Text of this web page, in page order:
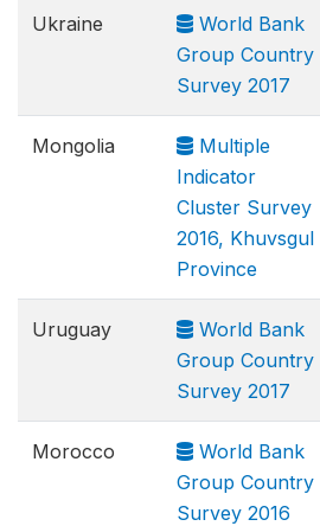
Ukraine
World Bank
Group Country
Survey 2017
Mongolia
Multiple
Indicator
Cluster Survey
2016, Khuvsgul
Province
Uruguay
World Bank
Group Country
Survey 2017
Morocco
World Bank
Group Country
Survey 2016